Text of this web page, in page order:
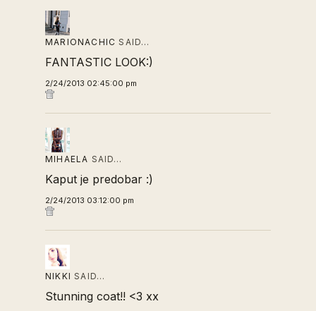
MARIONACHIC SAID…
FANTASTIC LOOK:)
2/24/2013 02:45:00 pm
MIHAELA SAID…
Kaput je predobar :)
2/24/2013 03:12:00 pm
NIKKI SAID…
Stunning coat!! <3 xx